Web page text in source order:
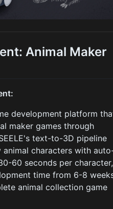
Animal Maker
development platform
maker games through
text-to-3D pipeline
characters with
60 seconds per character,
time from 6-8
animal collection game